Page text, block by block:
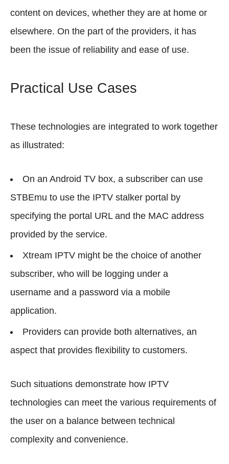
content on devices, whether they are at home or
elsewhere. On the part of the providers, it has
been the issue of reliability and ease of use.
Practical Use Cases
These technologies are integrated to work together
as illustrated:
On an Android TV box, a subscriber can use
STBEmu to use the IPTV stalker portal by
specifying the portal URL and the MAC address
provided by the service.
Xtream IPTV might be the choice of another
subscriber, who will be logging under a
username and a password via a mobile
application.
Providers can provide both alternatives, an
aspect that provides flexibility to customers.
Such situations demonstrate how IPTV
technologies can meet the various requirements of
the user on a balance between technical
complexity and convenience.